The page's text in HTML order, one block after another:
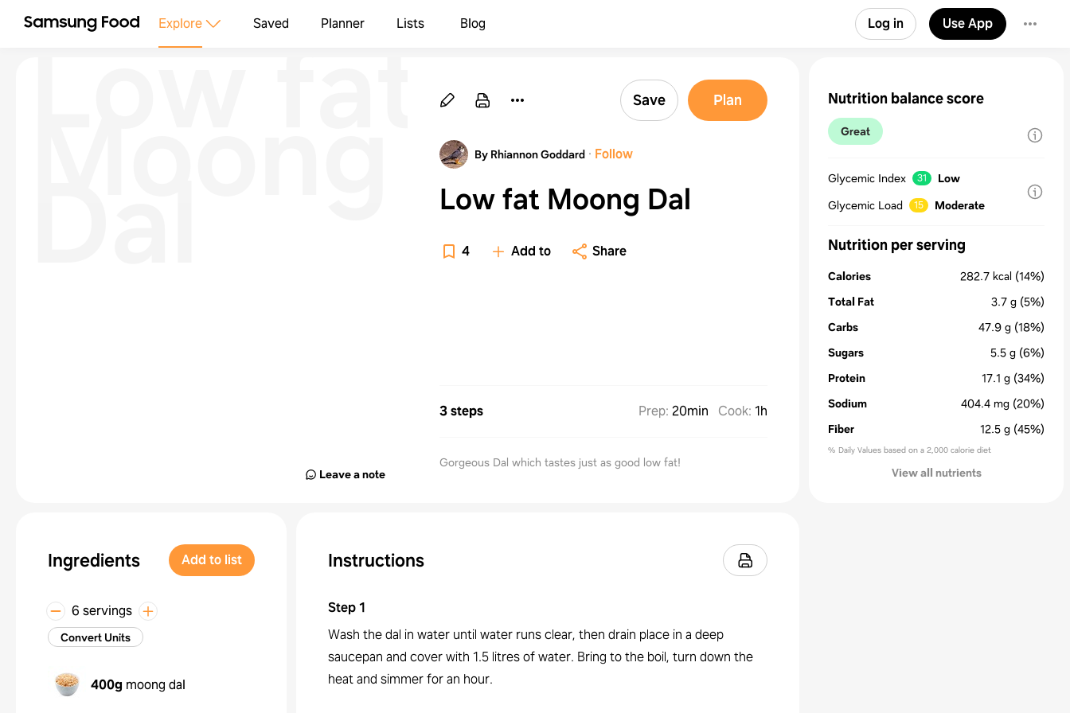
Explore Saved Planner Lists Blog Log in Use App
Low fat
Leave a note
Save Plan
By Rhiannon Goddard · Follow
Low fat Moong Dal
4 Add to Share
3 steps Prep: 20min Cook: 1h
Gorgeous Dal which tastes just as good low fat!
Ingredients Add to list
6 servings
Convert Units
400g moong dal
Instructions
Step1
Wash the dal in water until water runs clear, then drain place in a deep
saucepan and cover with 1.5 litres of water. Bring to the boil, turn down the
heat and simmer for an hour.
Nutrition balance score
Great
Glycemic Index 31
Low
Glycemic Load
15 Moderate
Nutrition per serving
Calories 282.7 kcal (14%)
Total Fat
3.7 g (5%)
Carbs
47.9 g (18%)
Sugars
5.5 g (6%)
Protein
17.1 g (34%)
Sodium
404.4 mg (20%)
Fiber
12.5 g (45%)
% Daily Values based on a 2,000 calorie diet
View all nutrients